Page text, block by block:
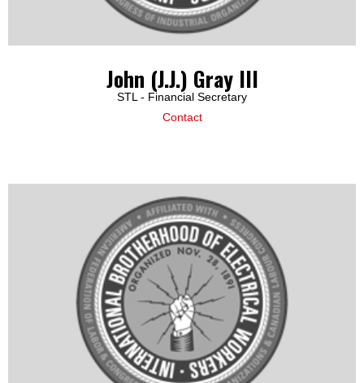
John (J.J.) Gray III
STL - Financial Secretary
Contact